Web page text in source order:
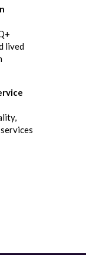
lived